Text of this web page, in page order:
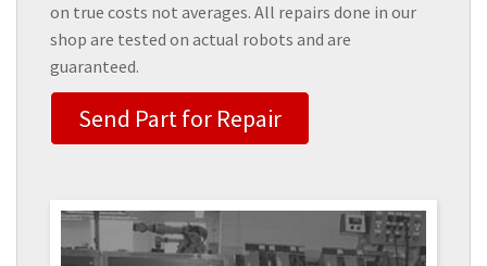
on true costs not averages. All repairs done in our
shop are tested on actual robots and are
guaranteed.
Send Part for Repair